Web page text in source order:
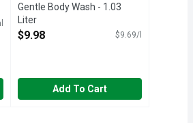
Gentle Body Wash - 1.03
Liter
Open Product Description
$9.98 $9.69/l
Add To Cart